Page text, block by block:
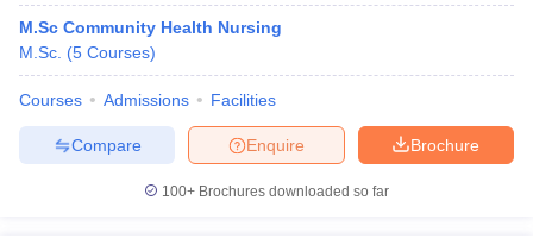
M.Sc Community Health Nursing
M.Sc. (5 Courses)
Courses Admissions Facilities
Brochure
Enquire
Compare
100+ Brochures downloaded so far